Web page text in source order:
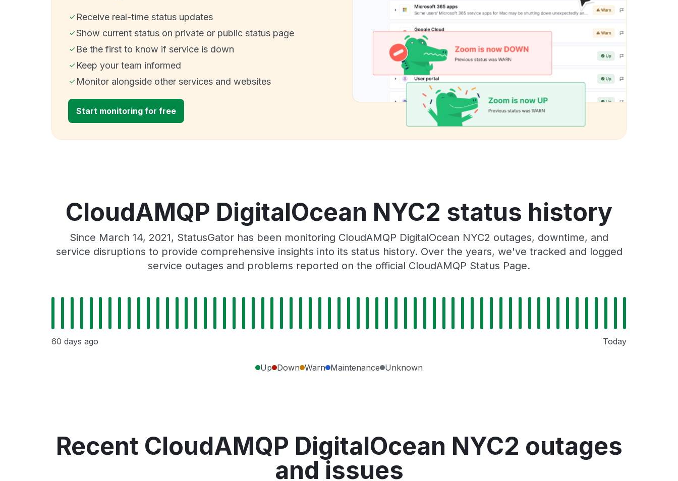
Receive real-time status updates
Show current status on private or public status page
Be the first to know if service is down
Keep your team informed
Monitor alongside other services and websites
Start monitoring for free
CloudAMQP DigitalOcean NYC2 status history
Since March 14, 2021, StatusGator has been monitoring CloudAMQP DigitalOcean NYC2 outages, downtime, and
service disruptions to provide comprehensive insights into its status history. Over the years, we've tracked and logged
service outages and problems reported on the official CloudAMQP Status Page.
60 days ago Today
Up Down Warn Maintenance Unknown
Recent CloudAMQP DigitalOcean NYC2 outages
and issues